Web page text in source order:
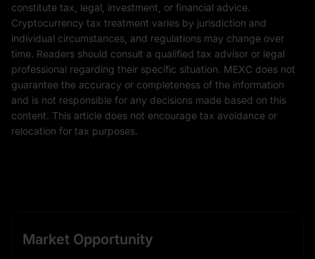
constitute tax, legal, investment, or financial advice.
Cryptocurrency tax treatment varies by jurisdiction and
individual circumstances, and regulations may change over
time. Readers should consult a qualified tax advisor or legal
professional regarding their specific situation. MEXC does not
guarantee the accuracy or completeness of the information
and is not responsible for any decisions made based on this
content. This article does not encourage tax avoidance or
relocation for tax purposes.
Market Opportunity